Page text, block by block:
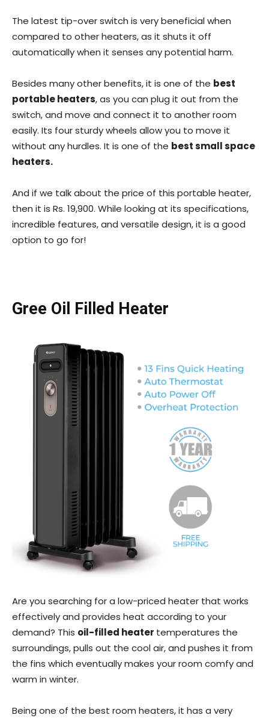
The latest tip-over switch is very beneficial when
compared to other heaters, as it shuts it off
automatically when it senses any potential harm.
Besides many other benefits, it is one of the best
portable heaters, as you can plug it out from the
switch, and move and connect it to another room
easily. Its four sturdy wheels allow you to move it
without any hurdles. It is one of the best small space
heaters.
And if we talk about the price of this portable heater,
then it is Rs. 19,900. While looking at its specifications,
incredible features, and versatile design, it is a good
option to go for!
Gree Oil Filled Heater
Are you searching for a low-priced heater that works
effectively and provides heat according to your
demand? This oil-filled heater temperatures the
surroundings, pulls out the cool air, and pushes it from
the fins which eventually makes your room comfy and
warm in winter.
Being one of the best room heaters, it has a very